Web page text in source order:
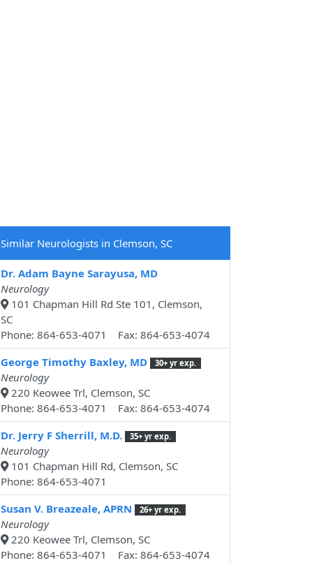
Similar Neurologists in Clemson, SC
Dr. Adam Bayne Sarayusa, MD
Neurology
101 Chapman Hill Rd Ste 101, Clemson,
SC
Phone: 864-653-4071 Fax: 864-653-4074
George Timothy Baxley, MD
30+ yr exp.
Neurology
220 Keowee Trl, Clemson, SC
Phone: 864-653-4071 Fax: 864-653-4074
Dr. Jerry F Sherrill, M.D.
35+ yr exp.
Neurology
101 Chapman Hill Rd, Clemson, SC
Phone: 864-653-4071
Susan V. Breazeale, APRN
26+ yr exp.
Neurology
220 Keowee Trl, Clemson, SC
Phone: 864-653-4071 Fax: 864-653-4074